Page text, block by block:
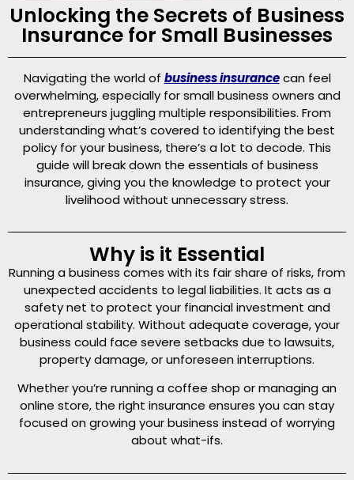
Unlocking the Secrets of Business
Insurance for Small Businesses
Navigating the world of business insurancecan feel
overwhelming, especially for small business owners and
entrepreneurs juggling multiple responsibilities. From
understanding what’s covered to identifying the best
policy for your business, there’s a lot to decode. This
guide will break down the essentials of business
insurance, giving you the knowledge to protect your
livelihood without unnecessary stress.
Why is it Essential
Running a business comes with its fair share of risks, from
unexpected accidents to legal liabilities. It acts as a
safety net to protect your financial investment and
operational stability. Without adequate coverage, your
business could face severe setbacks due to lawsuits,
property damage, or unforeseen interruptions.
Whether you’re running a coffee shop or managing an
online store, the right insurance ensures you can stay
focused on growing your business instead of worrying
about what-ifs.